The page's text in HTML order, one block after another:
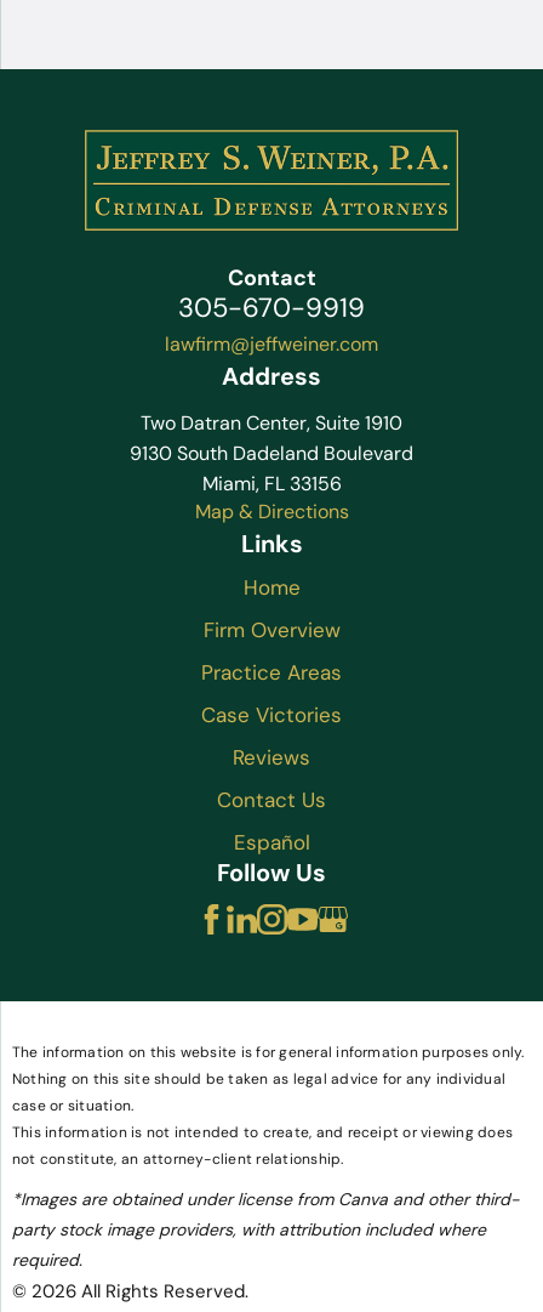
Contact
305-670-9919
lawfirm@jeffweiner.com
Address
Two Datran Center, Suite 1910
9130 South Dadeland Boulevard
Miami, FL 33156
Map & Directions
Links
Home
Firm Overview
Practice Areas
Case Victories
Reviews
Contact Us
Español
Follow Us
The information on this website is for general information purposes only.
Nothing on this site should be taken as legal advice for any individual
case or situation.
This information is not intended to create, and receipt or viewing does
not constitute, an attorney-client relationship.
*Images are obtained under license from Canva and other third-
party stock image providers, with attribution included where
required.
© 2026 All Rights Reserved.